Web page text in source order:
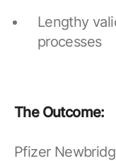
Lengthy
processes
The Outcome:
Pfizer